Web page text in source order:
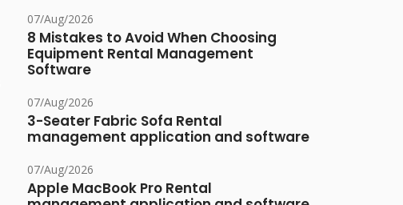
07/Aug/2026
8 Mistakes to Avoid When Choosing
Equipment Rental Management
Software
07/Aug/2026
3-Seater Fabric Sofa Rental
management application and software
07/Aug/2026
Apple MacBook Pro Rental